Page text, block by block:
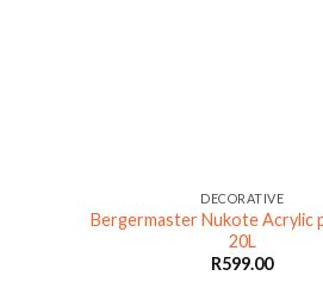
DECORATIVE
Bergermaster Nukote Acrylic
20L
R599.00